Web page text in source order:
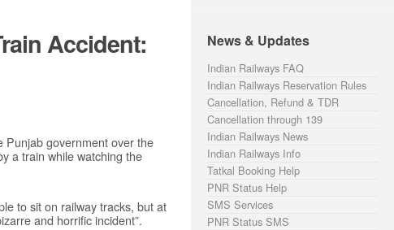
Accident:
Punjab government over the
a train while watching the
to sit on railway tracks, but at
and horrific incident”.
News & Updates
Indian Railways FAQ
Indian Railways Reservation Rules
Cancellation, Refund & TDR
Cancellation through 139
Indian Railways News
Indian Railways Info
Tatkal Booking Help
PNR Status Help
SMS Services
PNR Status SMS